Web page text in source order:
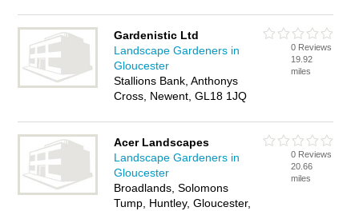
Gardenistic Ltd
Landscape Gardeners in
Gloucester
Stallions Bank, Anthonys
Cross, Newent, GL18 1JQ
0 Reviews
19.92
miles
Acer Landscapes
Landscape Gardeners in
Gloucester
Broadlands, Solomons
Tump, Huntley, Gloucester,
0 Reviews
20.66
miles